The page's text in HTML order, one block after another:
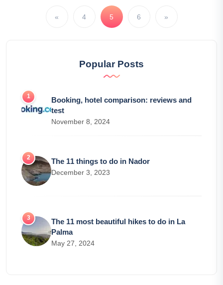
« 4 5 6 »
Popular Posts
Booking, hotel comparison: reviews and
test
November 8, 2024
The 11 things to do in Nador
December 3, 2023
The 11 most beautiful hikes to do in La
Palma
May 27, 2024